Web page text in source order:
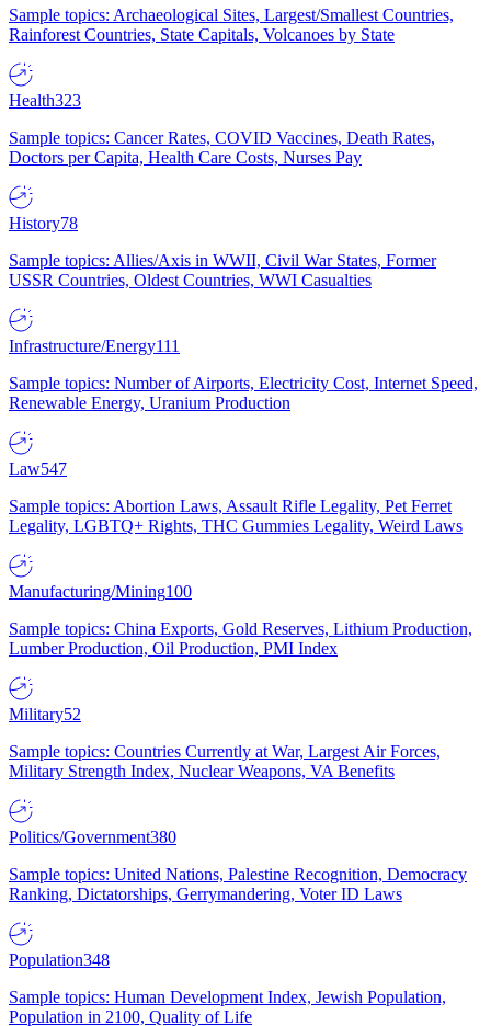
Sample topics: Archaeological Sites, Largest/Smallest Countries,
Rainforest Countries, State Capitals, Volcanoes by State
Health323
Sample topics: Cancer Rates, COVID Vaccines, Death Rates,
Doctors per Capita, Health Care Costs, Nurses Pay
History78
Sample topics: Allies/Axis in WWII, Civil War States, Former
USSR Countries, Oldest Countries, WWI Casualties
Infrastructure/Energy111
Sample topics: Number of Airports, Electricity Cost, Internet Speed,
Renewable Energy, Uranium Production
Law547
Sample topics: Abortion Laws, Assault Rifle Legality, Pet Ferret
Legality, LGBTQ+ Rights, THC Gummies Legality, Weird Laws
Manufacturing/Mining100
Sample topics: China Exports, Gold Reserves, Lithium Production,
Lumber Production, Oil Production, PMI Index
Military52
Sample topics: Countries Currently at War, Largest Air Forces,
Military Strength Index, Nuclear Weapons, VA Benefits
Politics/Government380
Sample topics: United Nations, Palestine Recognition, Democracy
Ranking, Dictatorships, Gerrymandering, Voter ID Laws
Population348
Sample topics: Human Development Index, Jewish Population,
Population in 2100, Quality of Life